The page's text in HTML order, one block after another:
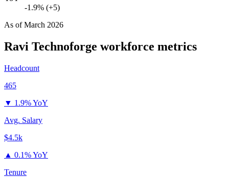
-1.9% (+5)
As ofMarch 2026
Ravi Technoforge workforce metrics
Headcount
465
▼ 1.9% YoY
Avg. Salary
$4.5k
▲ 0.1% YoY
Tenure